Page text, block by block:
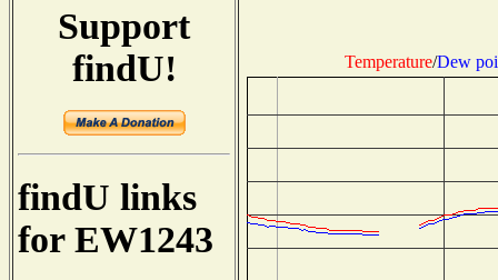
Support
findU!
findU links
for EW1243
Temperature/Dew